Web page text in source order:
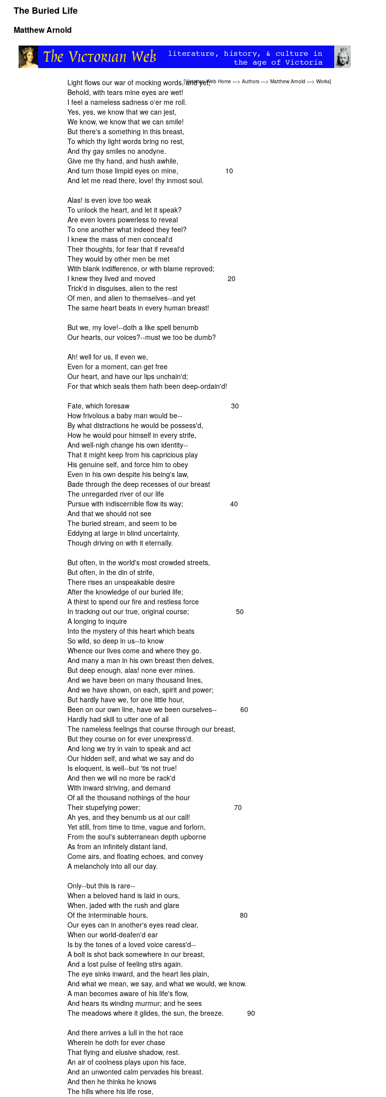
The Buried Life
Matthew Arnold
[Victorian Web Home —> Authors —> Matthew Arnold —> Works]
Light flows our war of mocking words, and yet,
Behold, with tears mine eyes are wet!
I feel a nameless sadness o'er me roll.
Yes, yes, we know that we can jest,
We know, we know that we can smile!
But there's a something in this breast,
To which thy light words bring no rest,
And thy gay smiles no anodyne.
Give me thy hand, and hush awhile,
And turn those limpid eyes on mine, 10
And let me read there, love! thy inmost soul.
Alas! is even love too weak
To unlock the heart, and let it speak?
Are even lovers powerless to reveal
To one another what indeed they feel?
I knew the mass of men conceal'd
Their thoughts, for fear that if reveal'd
They would by other men be met
With blank indifference, or with blame reproved;
I knew they lived and moved 20
Trick'd in disguises, alien to the rest
Of men, and alien to themselves--and yet
The same heart beats in every human breast!
But we, my love!--doth a like spell benumb
Our hearts, our voices?--must we too be dumb?
Ah! well for us, if even we,
Even for a moment, can get free
Our heart, and have our lips unchain'd;
For that which seals them hath been deep-ordain'd!
Fate, which foresaw 30
How frivolous a baby man would be--
By what distractions he would be possess'd,
How he would pour himself in every strife,
And well-nigh change his own identity--
That it might keep from his capricious play
His genuine self, and force him to obey
Even in his own despite his being's law,
Bade through the deep recesses of our breast
The unregarded river of our life
Pursue with indiscernible flow its way; 40
And that we should not see
The buried stream, and seem to be
Eddying at large in blind uncertainty,
Though driving on with it eternally.
But often, in the world's most crowded streets,
But often, in the din of strife,
There rises an unspeakable desire
After the knowledge of our buried life;
A thirst to spend our fire and restless force
In tracking out our true, original course; 50
A longing to inquire
Into the mystery of this heart which beats
So wild, so deep in us--to know
Whence our lives come and where they go.
And many a man in his own breast then delves,
But deep enough, alas! none ever mines.
And we have been on many thousand lines,
And we have shown, on each, spirit and power;
But hardly have we, for one little hour,
Been on our own line, have we been ourselves-- 60
Hardly had skill to utter one of all
The nameless feelings that course through our breast,
But they course on for ever unexpress'd.
And long we try in vain to speak and act
Our hidden self, and what we say and do
Is eloquent, is well--but 'tis not true!
And then we will no more be rack'd
With inward striving, and demand
Of all the thousand nothings of the hour
Their stupefying power; 70
Ah yes, and they benumb us at our call!
Yet still, from time to time, vague and forlorn,
From the soul's subterranean depth upborne
As from an infinitely distant land,
Come airs, and floating echoes, and convey
A melancholy into all our day.
Only--but this is rare--
When a beloved hand is laid in ours,
When, jaded with the rush and glare
Of the interminable hours, 80
Our eyes can in another's eyes read clear,
When our world-deafen'd ear
Is by the tones of a loved voice caress'd--
A bolt is shot back somewhere in our breast,
And a lost pulse of feeling stirs again.
The eye sinks inward, and the heart lies plain,
And what we mean, we say, and what we would, we know.
A man becomes aware of his life's flow,
And hears its winding murmur; and he sees
The meadows where it glides, the sun, the breeze. 90
And there arrives a lull in the hot race
Wherein he doth for ever chase
That flying and elusive shadow, rest.
An air of coolness plays upon his face,
And an unwonted calm pervades his breast.
And then he thinks he knows
The hills where his life rose,